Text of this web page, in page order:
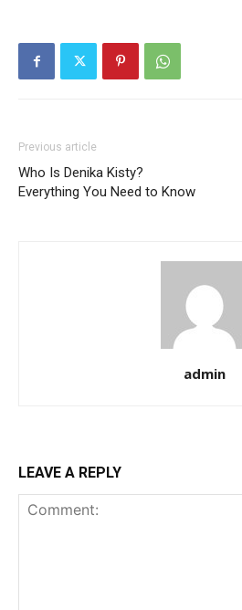
Previous article
Who Is Denika Kisty?
Everything You Need to Know
admin
LEAVE A REPLY